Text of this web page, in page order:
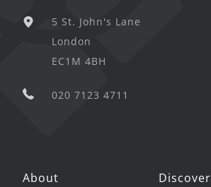
5 St. John's Lane
London
EC1M 4BH
020 7123 4711
About Discover